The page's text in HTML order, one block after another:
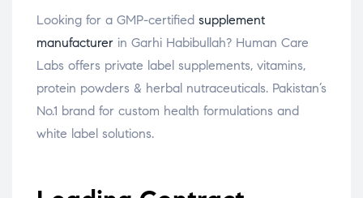
Looking for a GMP-certified supplement
manufacturer in Garhi Habibullah? Human Care
Labs offers private label supplements, vitamins,
protein powders & herbal nutraceuticals. Pakistan’s
No.1 brand for custom health formulations and
white label solutions.